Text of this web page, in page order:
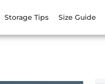
Storage Tips Size Guide